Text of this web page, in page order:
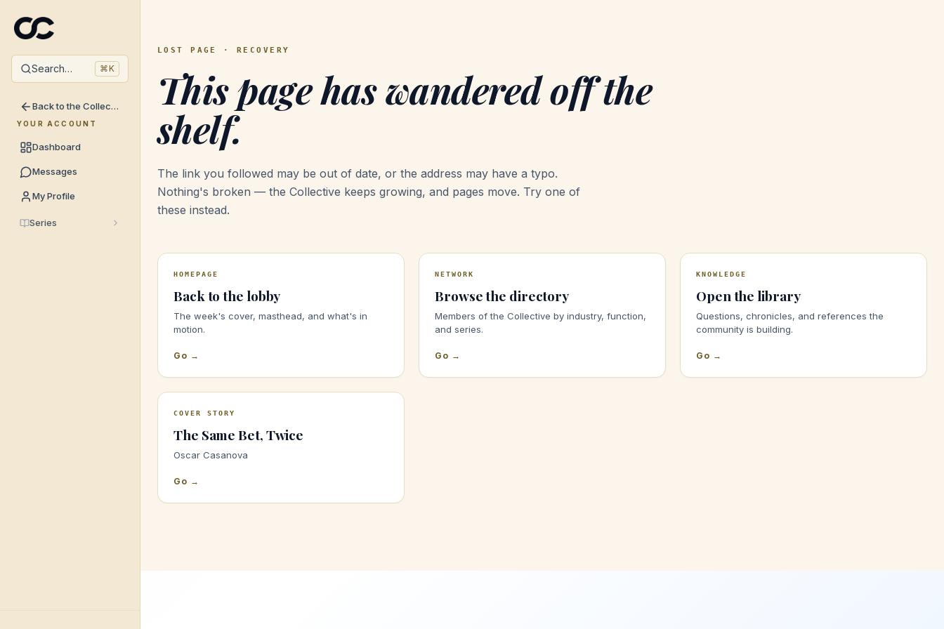
Search… ⌘K
Back to the Collective →
YOUR ACCOUNT
Dashboard
Messages
My Profile
Series
LOST PAGE · RECOVERY
This page has wandered off the
shelf.
The link you followed may be out of date, or the address may have a typo.
Nothing's broken — the Collective keeps growing, and pages move. Try one of
these instead.
HOMEPAGE
Back to the lobby
The week's cover, masthead, and what's in
motion.
Go →
NETWORK
Browse the directory
Members of the Collective by industry, function,
and series.
Go →
KNOWLEDGE
Open the library
Questions, chronicles, and references the
community is building.
Go →
COVER STORY
The Same Bet, Twice
Oscar Casanova
Go →